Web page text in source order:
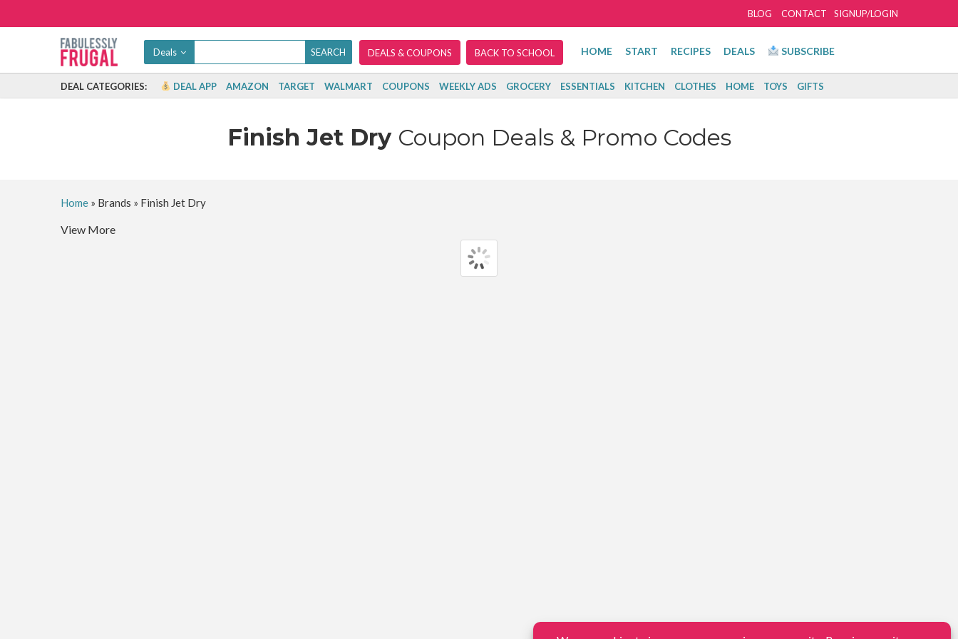
SIGNUP/LOGIN
BLOG CONTACT
Deals DEALS & COUPONS BACK TO SCHOOL HOME START RECIPES DEALS SUBSCRIBE
DEAL CATEGORIES: DEAL APP AMAZON TARGET WALMART COUPONS WEEKLY ADS GROCERY ESSENTIALS KITCHEN CLOTHES HOME TOYS GIFTS
Finish Jet Dry Coupon Deals & Promo Codes
Home» Brands » Finish Jet Dry
View More